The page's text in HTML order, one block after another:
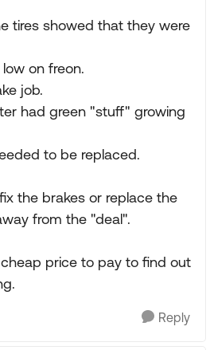
tires showed that they were
on freon.
job.
had green "stuff" growing
to be replaced.
the brakes or replace the
from the "deal".
price to pay to find out
Reply